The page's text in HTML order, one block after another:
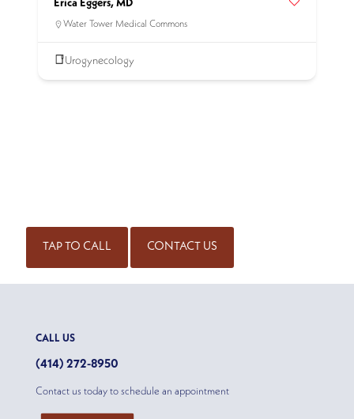
Erica Eggers, MD
Water Tower Medical Commons
Urogynecology
TAP TO CALL CONTACT US
CALL US
(414) 272-8950
Contact us today to schedule an appointment